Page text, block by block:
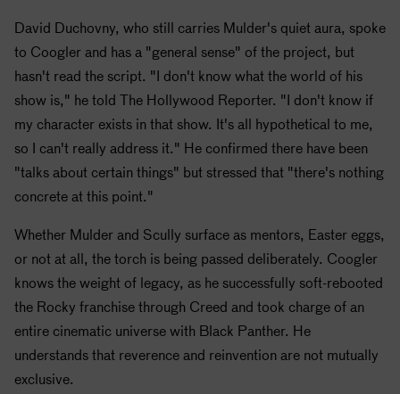
David Duchovny, who still carries Mulder's quiet aura, spoke
to Coogler and has a "general sense" of the project, but
hasn't read the script. "I don't know what the world of his
show is," he told The Hollywood Reporter. "I don't know if
my character exists in that show. It's all hypothetical to me,
so I can't really address it." He confirmed there have been
"talks about certain things" but stressed that "there's nothing
concrete at this point."
Whether Mulder and Scully surface as mentors, Easter eggs,
or not at all, the torch is being passed deliberately. Coogler
knows the weight of legacy, as he successfully soft-rebooted
the Rocky franchise through Creed and took charge of an
entire cinematic universe with Black Panther. He
understands that reverence and reinvention are not mutually
exclusive.